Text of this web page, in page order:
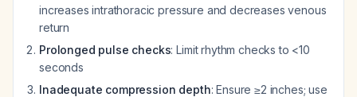
increases intrathoracic pressure and decreases venous
return
Prolonged pulse checks: Limit rhythm checks to <10
seconds
Inadequate compression depth: Ensure ≥2 inches; use